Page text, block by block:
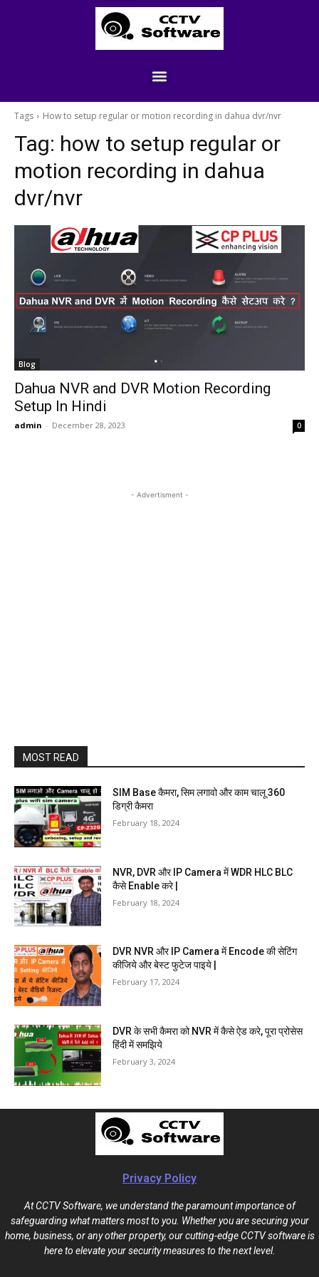
Tags How to setup regular or motion recording in dahua dvr/nvr
Tag: how to setup regular or
motion recording in dahua
dvr/nvr
Blog
Dahua NVR and DVR Motion Recording
Setup In Hindi
admin - December 28, 2023 0
- Advertisment -
MOST READ
SIM Base कैमरा, सिम लगावो और काम चालू 360
डिग्री कैमरा
February 18, 2024
NVR, DVR और IP Camera में WDR HLC BLC
कैसे Enable करे |
February 18, 2024
DVR NVR और IP Camera में Encode की सेटिंग
कीजिये और बेस्ट फुटेज पाइये |
February 17, 2024
DVR के सभी कैमरा को NVR में कैसे ऐड करे, पूरा प्रोसेस
हिंदी में समझिये
February 3, 2024
Privacy Policy
At CCTV Software, we understand the paramount importance of
safeguarding what matters most to you. Whether you are securing your
home, business, or any other property, our cutting-edge CCTV software is
here to elevate your security measures to the next level.